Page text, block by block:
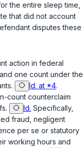
the entire sleep time,
that did not account
disputes these
action in federal
one count under the
Id. at *4.
count counterclaim
Id. Specifically,
fraud, negligent
per se or statutory
working hours and